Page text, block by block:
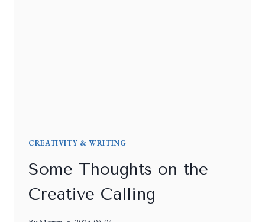
CREATIVITY & WRITING
Some Thoughts on the
Creative Calling